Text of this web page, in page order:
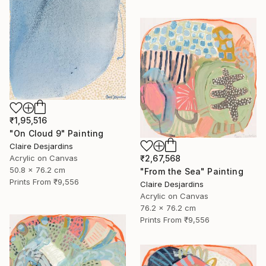
₹1,95,516
"On Cloud 9" Painting
Claire Desjardins
Acrylic on Canvas
50.8 x 76.2 cm
Prints From ₹9,556
₹2,67,568
"From the Sea" Painting
Claire Desjardins
Acrylic on Canvas
76.2 x 76.2 cm
Prints From ₹9,556